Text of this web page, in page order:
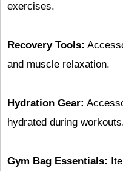
exercises.
Recovery Tools:
and muscle relaxation.
Hydration Gear:
hydrated during
Gym Bag Essentials: